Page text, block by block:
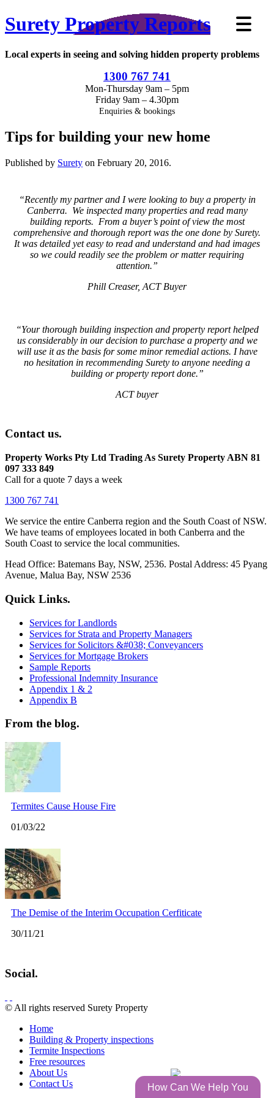
Surety Property Reports
Local experts in seeing and solving hidden property problems
1300 767 741
Mon-Thursday 9am – 5pm
Friday 9am – 4.30pm
Enquiries & bookings
Tips for building your new home
Published by Surety on February 20, 2016.
“Recently my partner and I were looking to buy a property in
Canberra. We inspected many properties and read many
building reports. From a buyer’s point of view the most
comprehensive and thorough report was the one done by Surety.
It was detailed yet easy to read and understand and had images
so we could readily see the problem or matter requiring
attention.”
Phill Creaser, ACT Buyer
“Your thorough building inspection and property report helped
us considerably in our decision to purchase a property and we
will use it as the basis for some minor remedial actions. I have
no hesitation in recommending Surety to anyone needing a
building or property report done.”
ACT buyer
Contact us.
Property Works Pty Ltd Trading As Surety Property ABN 81
097 333 849
Call for a quote 7 days a week
1300 767 741
We service the entire Canberra region and the South Coast of NSW.
We have teams of employees located in both Canberra and the
South Coast to service the local communities.
Head Office: Batemans Bay, NSW, 2536. Postal Address: 45 Pyang
Avenue, Malua Bay, NSW 2536
Quick Links.
Services for Landlords
Services for Strata and Property Managers
Services for Solicitors &#038; Conveyancers
Services for Mortgage Brokers
Sample Reports
Professional Indemnity Insurance
Appendix 1 & 2
Appendix B
From the blog.
Termites Cause House Fire
01/03/22
The Demise of the Interim Occupation Cerfiticate
30/11/21
Social.
© All rights reserved Surety Property
How Can We Help You
Home
Building & Property inspections
Termite Inspections
Free resources
About Us
Contact Us